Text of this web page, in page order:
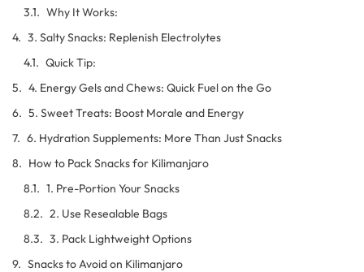
Why It Works:
3. Salty Snacks: Replenish Electrolytes
Quick Tip:
4. Energy Gels and Chews: Quick Fuel on the Go
5. Sweet Treats: Boost Morale and Energy
6. Hydration Supplements: More Than Just Snacks
How to Pack Snacks for Kilimanjaro
1. Pre-Portion Your Snacks
2. Use Resealable Bags
3. Pack Lightweight Options
Snacks to Avoid on Kilimanjaro